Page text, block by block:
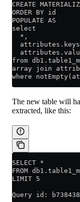
CREATE
ORDER BY id
POPULATE AS
select
  *,
from
array join
where
The new table will
extracted, like this:
SELECT *
FROM
LIMIT 5
Query id: